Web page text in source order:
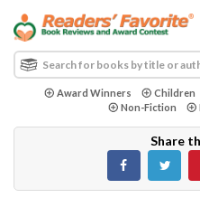
Award Winners Children
Non-Fiction
Share